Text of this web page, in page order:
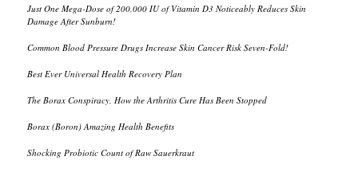
Just One Mega-Dose of 200,000 IU of Vitamin D3 Noticeably Reduces Skin
Damage After Sunburn!
Common Blood Pressure Drugs Increase Skin Cancer Risk Seven-Fold!
Best Ever Universal Health Recovery Plan
The Borax Conspiracy, How the Arthritis Cure Has Been Stopped
Borax (Boron) Amazing Health Benefits
Shocking Probiotic Count of Raw Sauerkraut